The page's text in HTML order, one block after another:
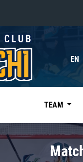
«East»
Kharlamov division
Avtomobilist
EN
TEAM